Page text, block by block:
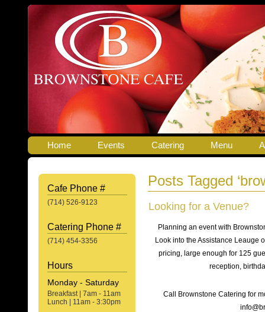
Home Events Catering Menu
Cafe Phone #
(714) 526-9123
Catering Phone #
(714) 454-3356
Hours
Monday - Saturday
Breakfast | 7am - 11am
Lunch | 11am - 3:30pm
Posts Tagged
Looking for a Venue?
Planning an event with
Look into the Assistance Leauge
pricing, large enough for 125
reception,
Call Brownstone Catering for